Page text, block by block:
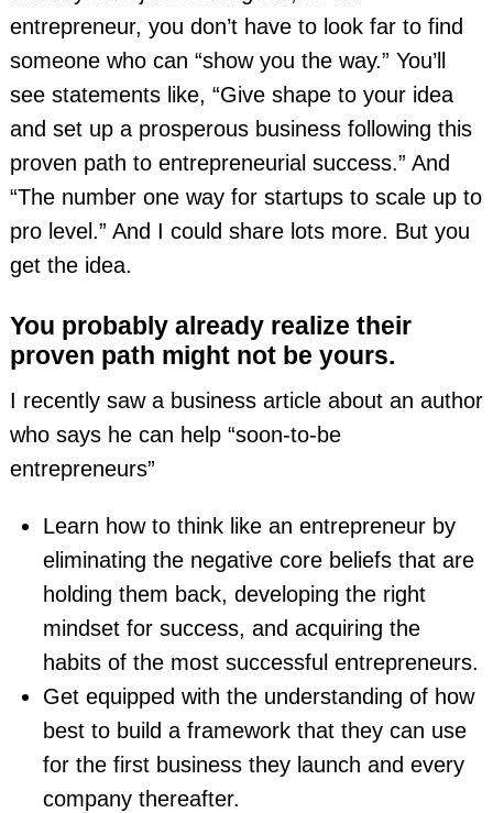
entrepreneur, you don’t have to look far to find
someone who can “show you the way.” You’ll
see statements like, “Give shape to your idea
and set up a prosperous business following this
proven path to entrepreneurial success.” And
“The number one way for startups to scale up to
pro level.” And I could share lots more. But you
get the idea.
You probably already realize their
proven path might not be yours.
I recently saw a business article about an author
who says he can help “soon-to-be
entrepreneurs”
Learn how to think like an entrepreneur by
eliminating the negative core beliefs that are
holding them back, developing the right
mindset for success, and acquiring the
habits of the most successful entrepreneurs.
Get equipped with the understanding of how
best to build a framework that they can use
for the first business they launch and every
company thereafter.